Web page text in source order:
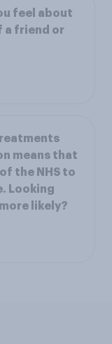
feel about
a friend or
means that
the NHS to
Looking
likely?